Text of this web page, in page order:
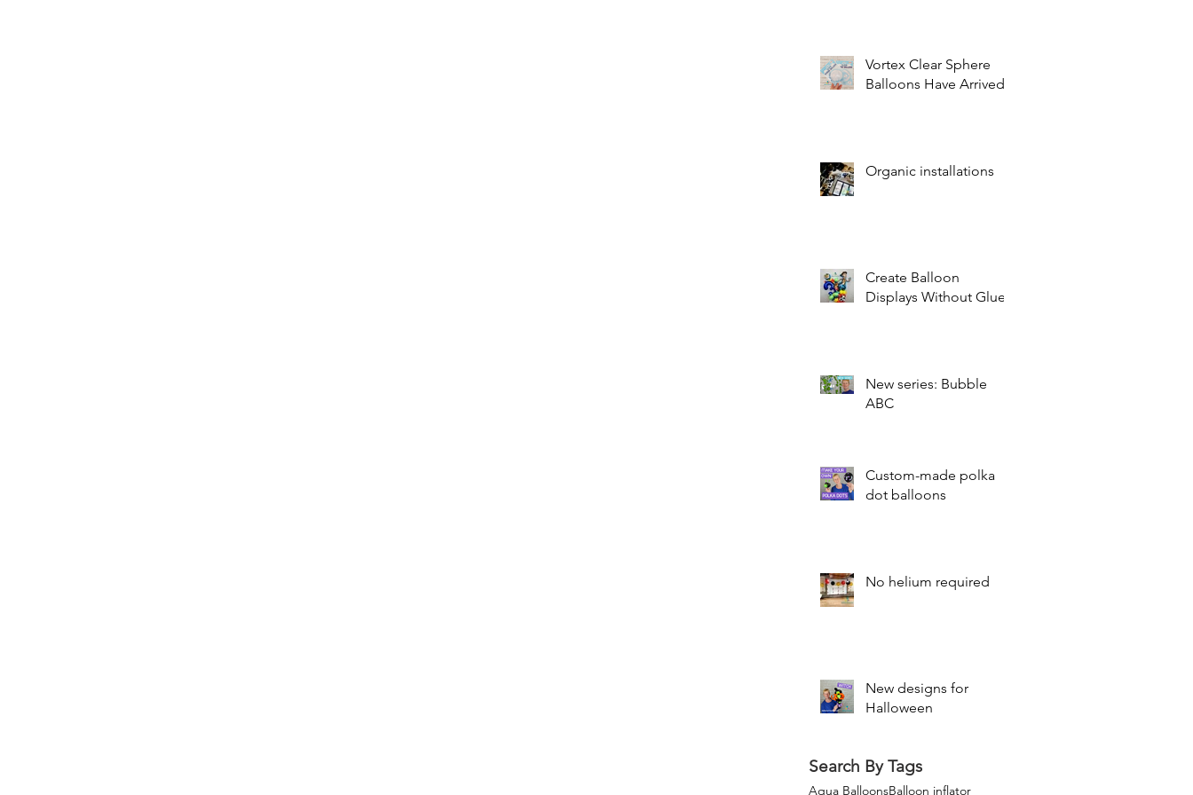
Vortex Clear Sphere
Balloons Have Arrived!
Organic installations
Create Balloon
Displays Without Glue
New series: Bubble
ABC
Custom-made polka
dot balloons
No helium required
New designs for
Halloween
Search By Tags
Aqua BalloonsBalloon inflator